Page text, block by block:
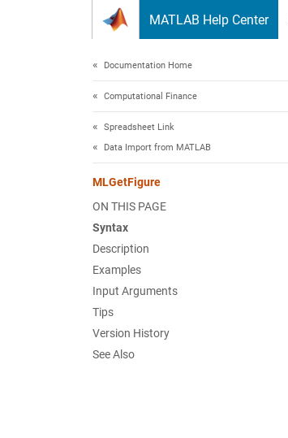
MATLAB Help Center
Documentation Home
Computational Finance
Spreadsheet Link
Data Import from MATLAB
MLGetFigure
ON THIS PAGE
Syntax
Description
Examples
Input Arguments
Tips
Version History
See Also